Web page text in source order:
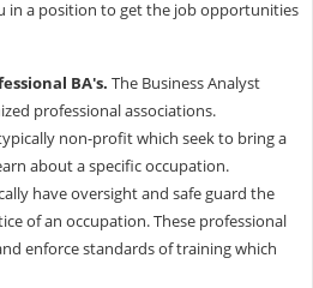
in a position to get the job opportunities
BA's. The Business Analyst
professional associations.
non-profit which seek to bring a
about a specific occupation.
have oversight and safe guard the
of an occupation. These professional
enforce standards of training which